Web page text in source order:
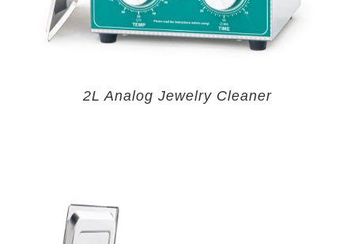
2L Analog Jewelry Cleaner